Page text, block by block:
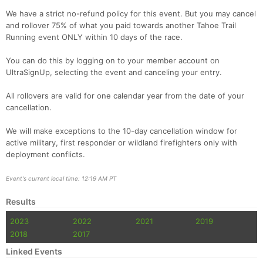
We have a strict no-refund policy for this event. But you may cancel
and rollover 75% of what you paid towards another Tahoe Trail
Running event ONLY within 10 days of the race.
You can do this by logging on to your member account on
UltraSignUp, selecting the event and canceling your entry.
All rollovers are valid for one calendar year from the date of your
cancellation.
We will make exceptions to the 10-day cancellation window for
active military, first responder or wildland firefighters only with
deployment conflicts.
Event's current local time: 12:19 AM PT
Results
2023 2022 2021
2019
2018
2017
Linked Events